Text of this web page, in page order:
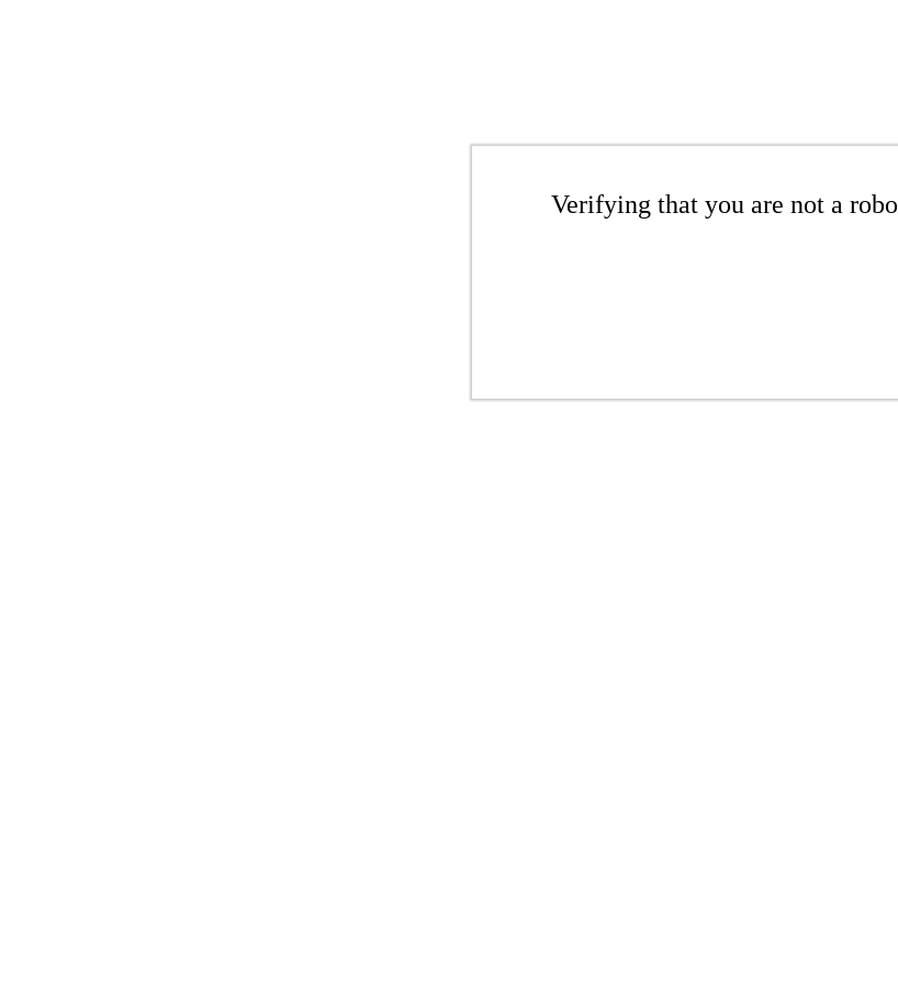
Verifying that you are not a